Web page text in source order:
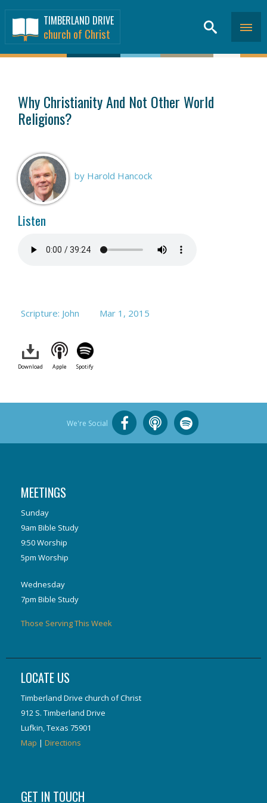
TIMBERLAND DRIVE
church of Christ
Why Christianity And Not Other World
Religions?
by Harold Hancock
Listen
Scripture: John Mar 1 , 2015
Download Apple Spotify
We're Social
MEETINGS
Sunday
9am Bible Study
9:50 Worship
5pm Worship
Wednesday
7pm Bible Study
Those Serving This Week
LOCATE US
Timberland Drive church of Christ
912 S. Timberland Drive
Lufkin, Texas 75901
Map | Directions
GET IN TOUCH